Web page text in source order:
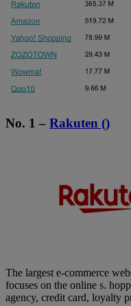
No. 1 – Rakuten ()
The largest e-commerce
focuses on the online s.
agency, credit card, loyalty